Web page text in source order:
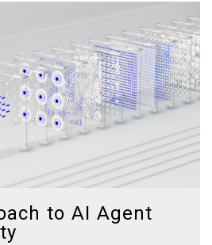
to AI Agent